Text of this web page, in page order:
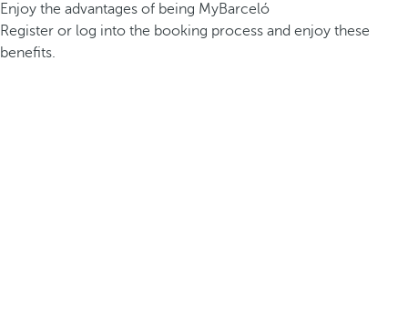
Enjoy the advantages of being MyBarceló
Register or log into the booking process and enjoy these
benefits.